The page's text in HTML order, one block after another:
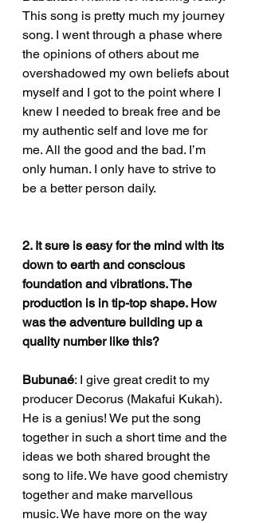
This song is pretty much my journey
song. I went through a phase where
the opinions of others about me
overshadowed my own beliefs about
myself and I got to the point where I
knew I needed to break free and be
my authentic self and love me for
me. All the good and the bad. I’m
only human. I only have to strive to
be a better person daily.
2. It sure is easy for the mind with its
down to earth and conscious
foundation and vibrations. The
production is in tip-top shape. How
was the adventure building up a
quality number like this?
Bubunaé: I give great credit to my
producer Decorus (Makafui Kukah).
He is a genius! We put the song
together in such a short time and the
ideas we both shared brought the
song to life. We have good chemistry
together and make marvellous
music. We have more on the way